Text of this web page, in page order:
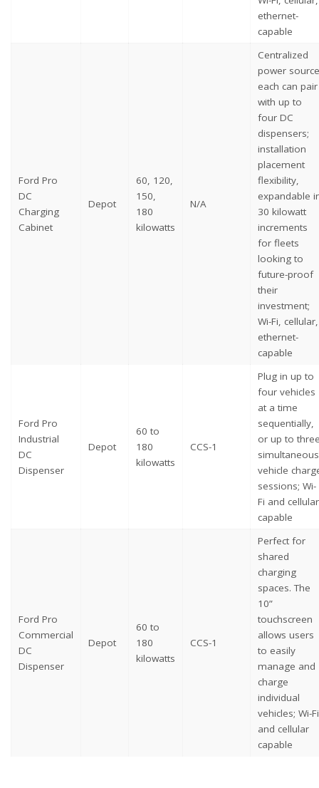
ethernet-
capable
Ford Pro
DC
Charging
Cabinet
Depot
60, 120,
150,
180
kilowatts
N/A
Centralized
power
each can pair
with up to
four DC
dispensers;
installation
placement
flexibility,
expandable
30 kilowatt
increments
for fleets
looking to
future-proof
their
investment;
Wi-Fi, cellular,
ethernet-
capable
Ford Pro
Industrial
DC
Dispenser
Depot
60 to
180
kilowatts
CCS-1
Plug in up to
four vehicles
at a time
sequentially,
or up to
simultaneous
vehicle
sessions; Wi-
Fi and cellular
capable
Ford Pro
Commercial
DC
Dispenser
Depot
60 to
180
kilowatts
CCS-1
Perfect for
shared
charging
spaces. The
10”
touchscreen
allows users
to easily
manage and
charge
individual
vehicles; Wi-Fi
and cellular
capable